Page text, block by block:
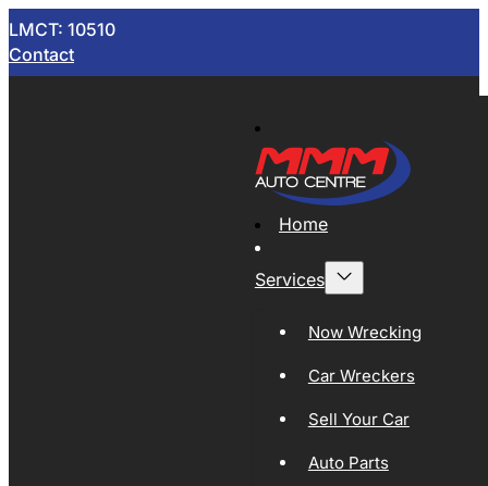
LMCT: 10510
Contact
Home
Services
Now Wrecking
Car Wreckers
Sell Your Car
Auto Parts